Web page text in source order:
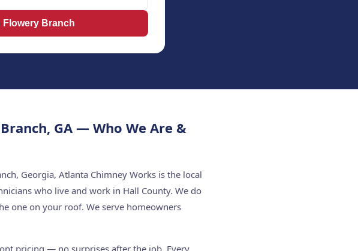
Flowery Branch
GA — Who We Are &
Georgia, Atlanta Chimney Works is the local
who live and work in Hall County. We do
one on your roof. We serve homeowners
pricing — no surprises after the job. Every